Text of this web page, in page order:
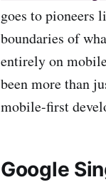
goes to pioneers
boundaries of
entirely on
been more than
mobile-first
Google